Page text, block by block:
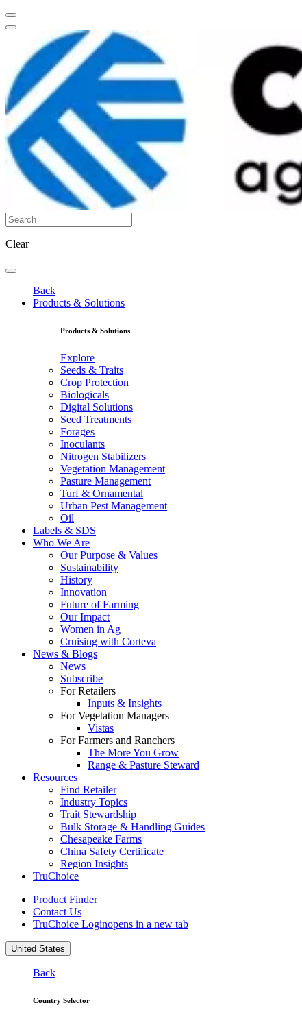
Clear
Back
Products & Solutions
Products & Solutions
Explore
Seeds & Traits
Crop Protection
Biologicals
Digital Solutions
Seed Treatments
Forages
Inoculants
Nitrogen Stabilizers
Vegetation Management
Pasture Management
Turf & Ornamental
Urban Pest Management
Oil
Labels & SDS
Who We Are
Our Purpose & Values
Sustainability
History
Innovation
Future of Farming
Our Impact
Women in Ag
Cruising with Corteva
News & Blogs
News
Subscribe
For Retailers
Inputs & Insights
For Vegetation Managers
Vistas
For Farmers and Ranchers
The More You Grow
Range & Pasture Steward
Resources
Find Retailer
Industry Topics
Trait Stewardship
Bulk Storage & Handling Guides
Chesapeake Farms
China Safety Certificate
Region Insights
TruChoice
Product Finder
Contact Us
TruChoice Loginopens in a new tab
United States
Back
Country Selector